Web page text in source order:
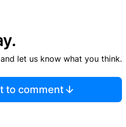
let us know what you think.
to comment